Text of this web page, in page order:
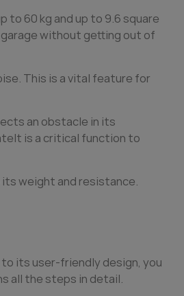
to 60 kg and up to 9.6 square
garage without getting out of
This is a vital feature for
an obstacle in its
It is a critical function to
weight and resistance.
its user-friendly design, you
all the steps in detail.